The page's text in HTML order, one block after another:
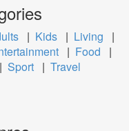
| Kids | Living
|
| Food
|
| Sport | Travel